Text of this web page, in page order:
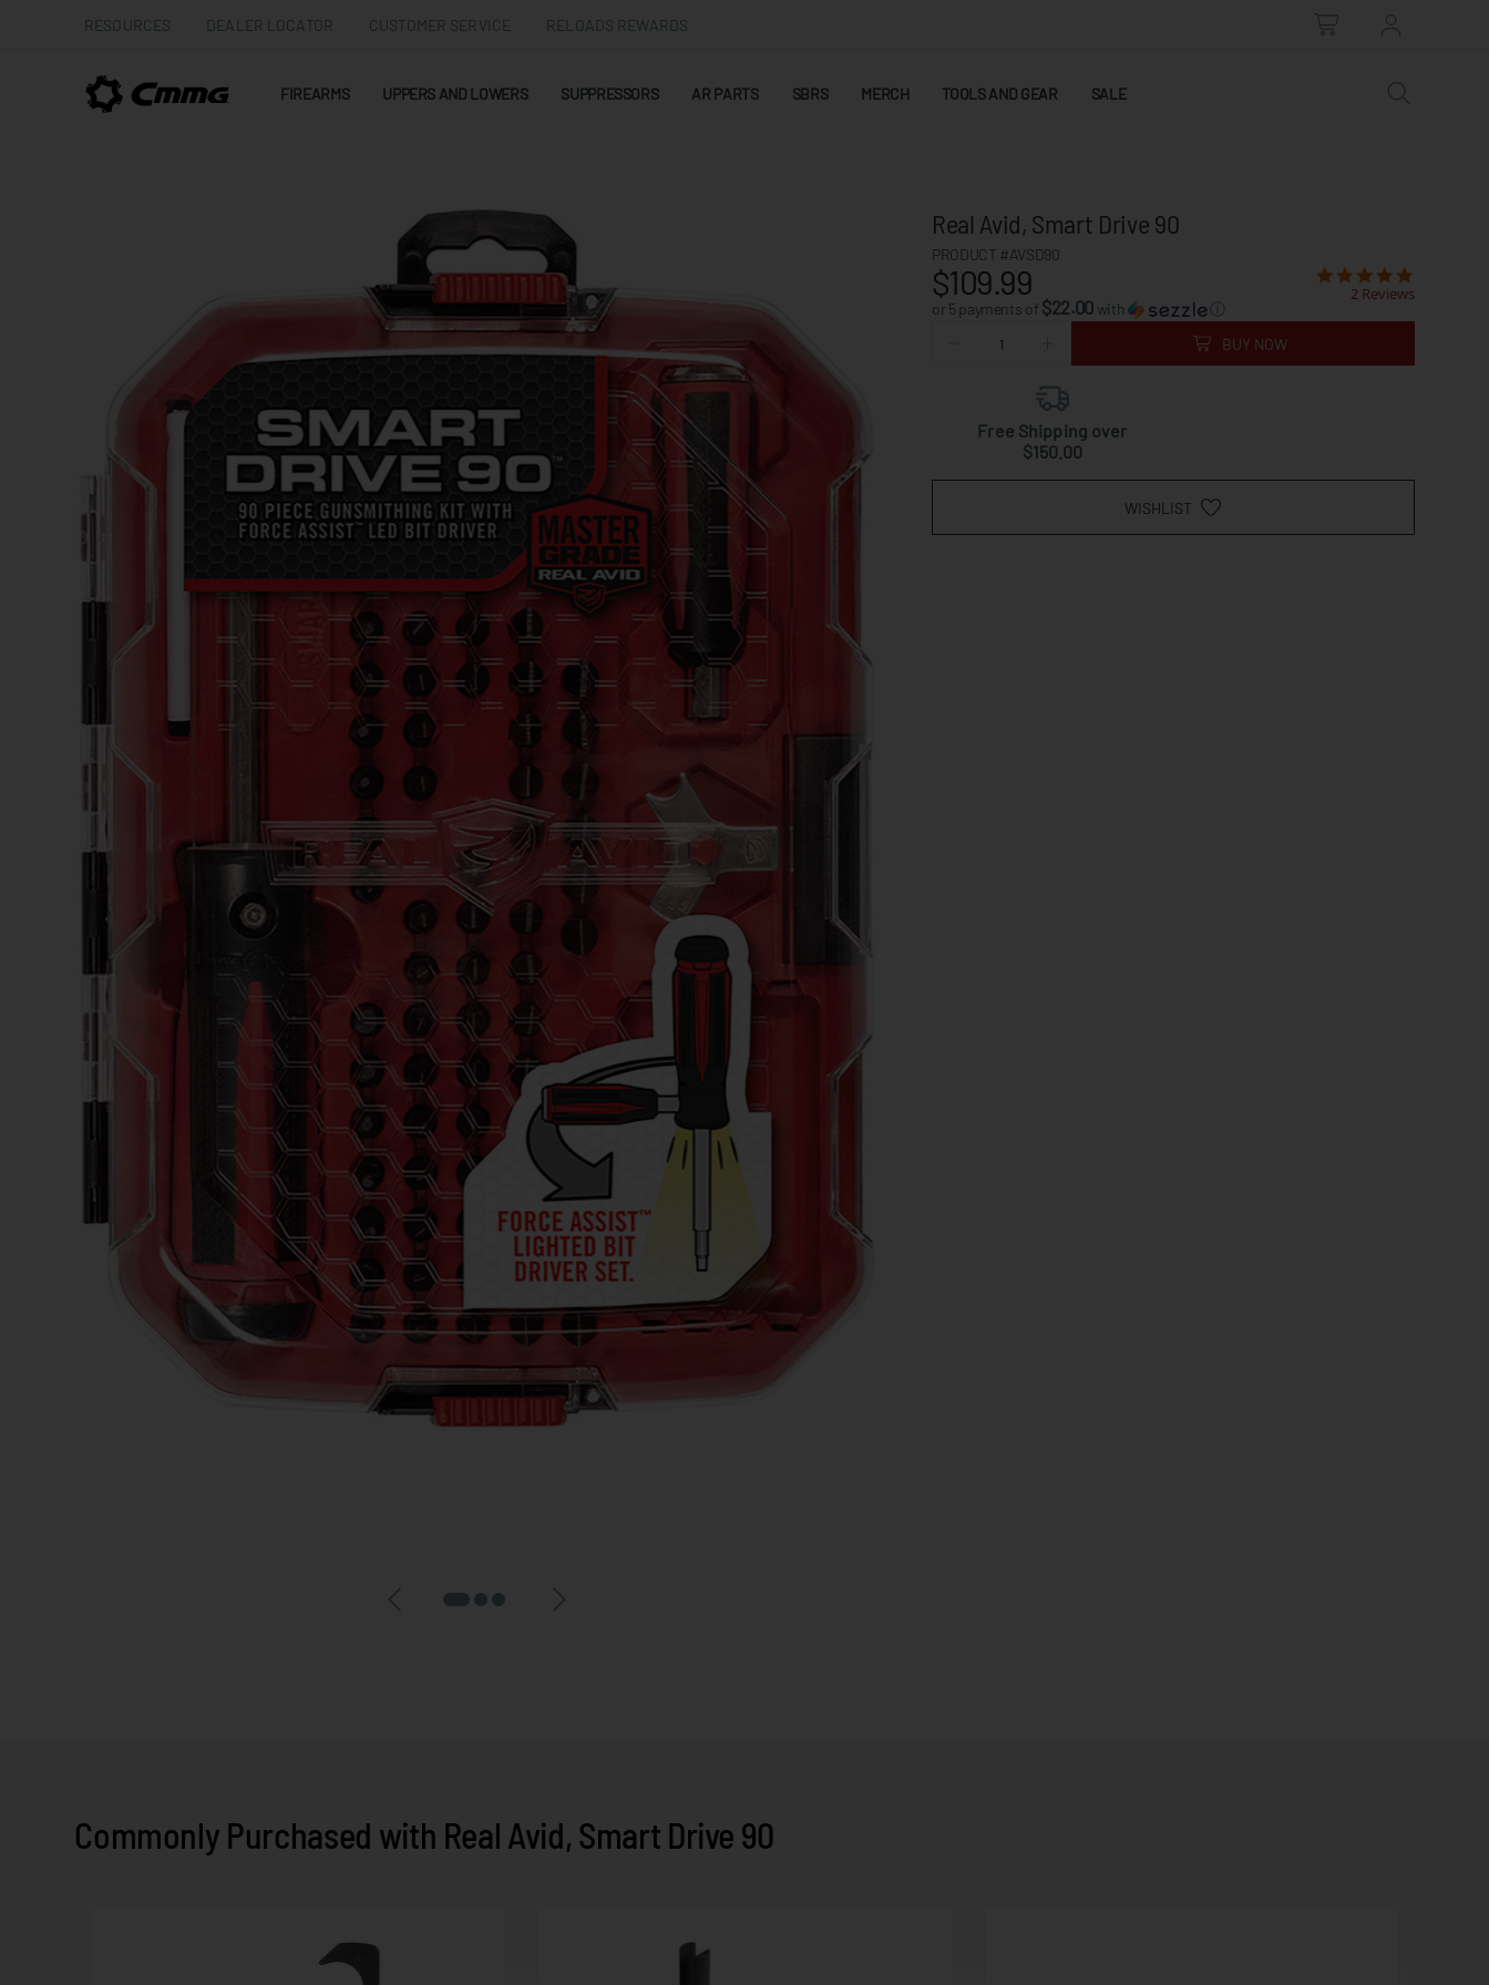
RESOURCES DEALER LOCATOR CUSTOMER SERVICE RELOADS REWARDS
FIREARMS UPPERS AND LOWERS SUPPRESSORS AR PARTS SBRS MERCH TOOLS AND GEAR SALE
Real Avid, Smart Drive 90
PRODUCT #AVSD90
$109.99
or 5 payments of $22.00with ⓘ
2 Reviews
BUY NOW
Free Shipping over
$150.00
WISHLIST
Commonly Purchased with Real Avid, Smart Drive 90